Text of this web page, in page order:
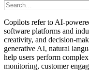
Copilots refer to AI-
software platforms and
creativity, and decision-
generative AI, natural
help users perform
monitoring, customer